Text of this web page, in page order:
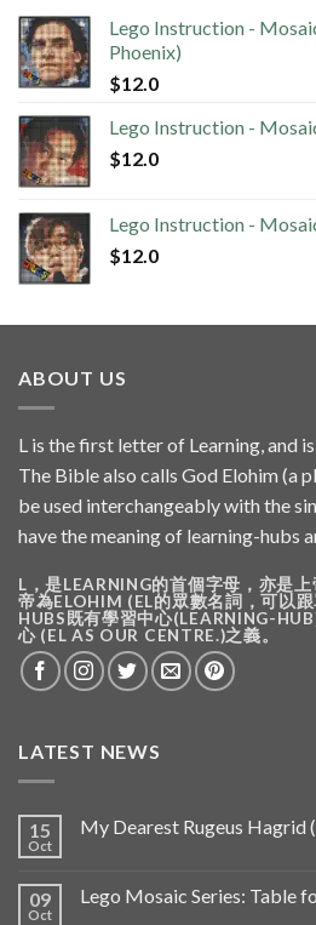
Lego Instruction -
Phoenix)
$12.0
Lego Instruction -
$12.0
Lego Instruction -
$12.0
ABOUT US
L is the first letter of Learning, and
The Bible also calls God Elohim (a
be used interchangeably with the
have the meaning of learning-hubs
L，是LEARNING的首個字母，亦是
帝為ELOHIM (EL的眾數名詞，可以
HUBS既有學習中心(LEARNING-
心 (EL AS OUR CENTRE.)之義。
LATEST NEWS
15
Oct
My Dearest Rugeus Hagrid
09
Oct
Lego Mosaic Series: Table